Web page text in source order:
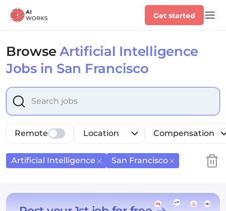
Get started
Browse Artificial Intelligence
Jobs in San Francisco
Select is focused ,type to refine list, press Down to
Location Compensation
Remote
Artificial Intelligence San Francisco